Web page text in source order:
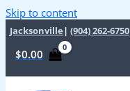
Skip to content
Jacksonville | (904) 262-6750
$0.00